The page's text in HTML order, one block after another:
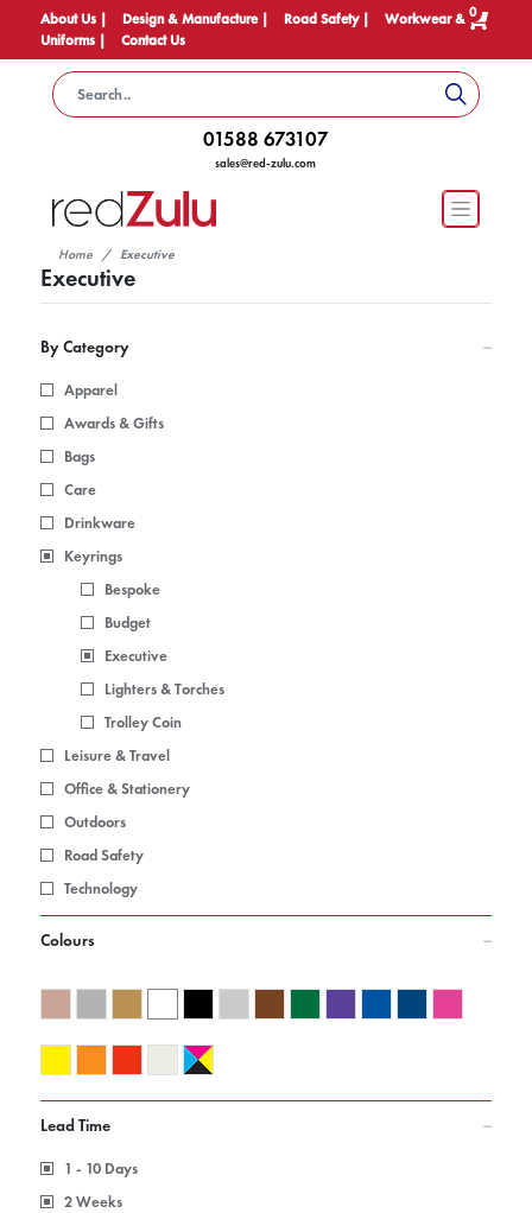
About Us | Design & Manufacture | Road Safety |
Workwear &
Uniforms |
Contact Us
0
01588 673107
sales@red-zulu.com
Home Executive
Executive
By Category
Apparel
Awards & Gifts
Bags
Care
Drinkware
Keyrings
Bespoke
Budget
Executive
Lighters & Torches
Trolley Coin
Leisure & Travel
Office & Stationery
Outdoors
Road Safety
Technology
Colours
Lead Time
1 - 10 Days
2 Weeks